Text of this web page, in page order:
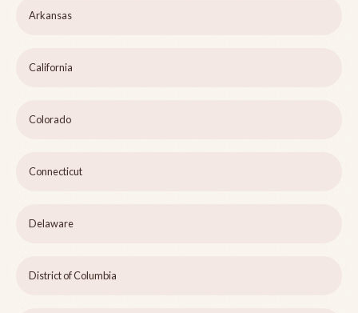
Arkansas
California
Colorado
Connecticut
Delaware
District of Columbia